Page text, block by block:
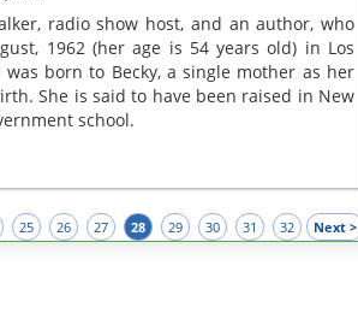
radio show host, and an author, who
1962 (her age is 54 years old) in Los
was born to Becky, a single mother as her
She is said to have been raised in New
school.
25 26 27 28 29 30 31 32 Next >